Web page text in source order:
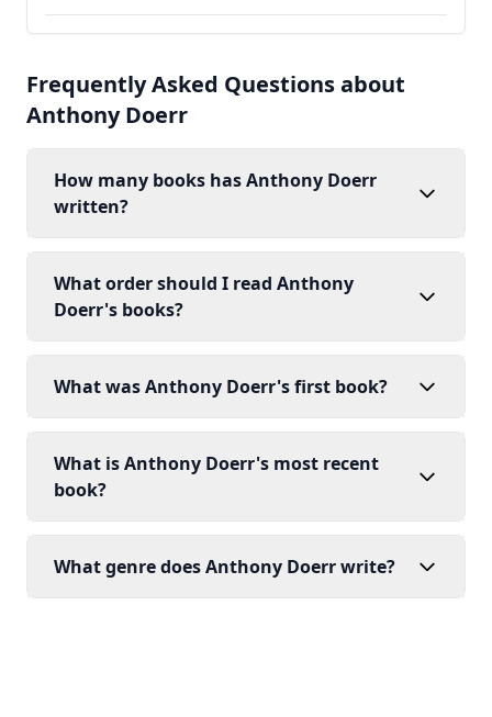
Frequently Asked Questions about
Anthony Doerr
How many books has Anthony Doerr
written?
What order should I read Anthony
Doerr's books?
What was Anthony Doerr's first book?
What is Anthony Doerr's most recent
book?
What genre does Anthony Doerr write?